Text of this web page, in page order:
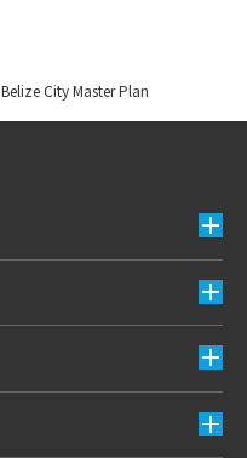
Belize City Master Plan